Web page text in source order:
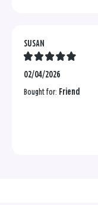
SUSAN
02/04/2026
Bought for: Friend